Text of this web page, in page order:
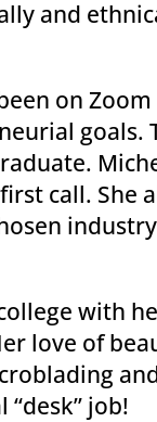
and
on
goals.
call. She
with
love of
job!